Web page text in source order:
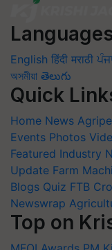
English हिंदी मराठी
অসমীয়া తెలుగు
Quick
Home News
Events Photos
Featured Industry
Update Farm
Blogs Quiz FTB
Newswrap
Top on